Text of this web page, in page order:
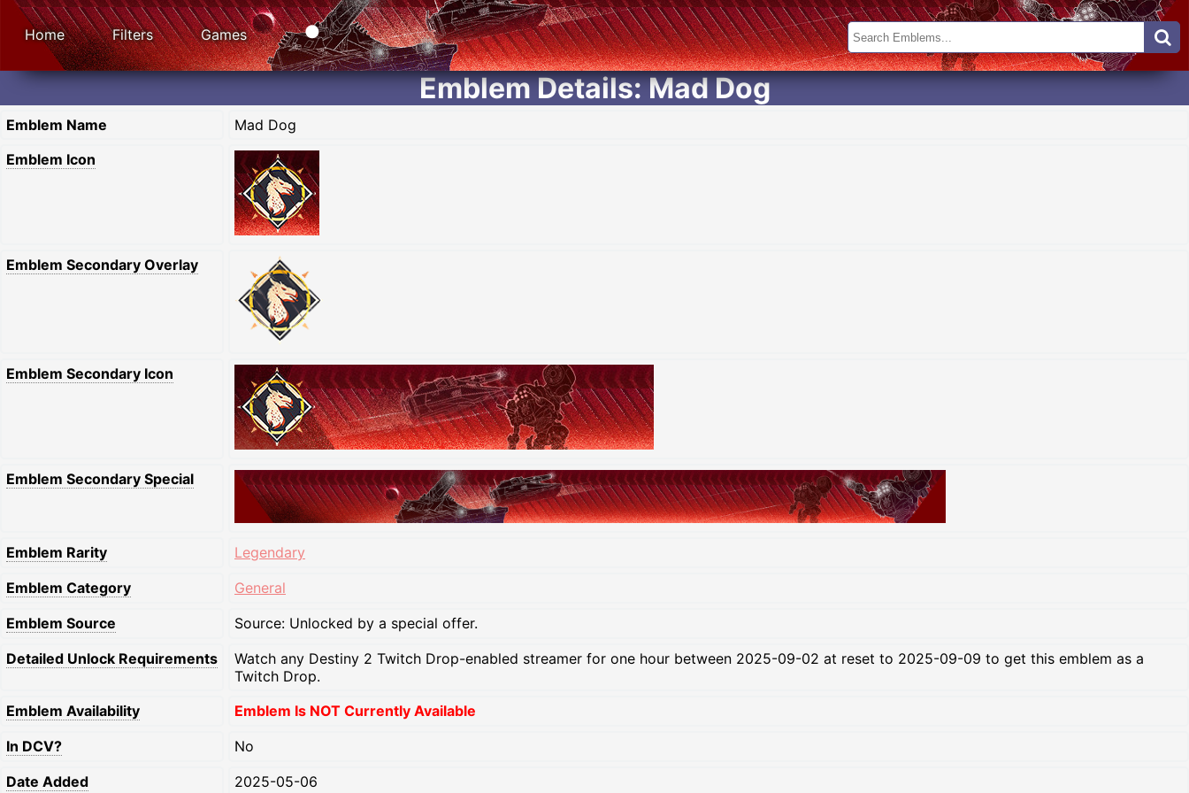
Home Filters Games
Emblem Details: Mad Dog
Emblem Name
Mad Dog
Emblem Icon
Emblem Secondary Overlay
Emblem Secondary Icon
Emblem Secondary Special
Emblem Rarity
Legendary
Emblem Category
General
Emblem Source
Source: Unlocked by a special offer.
Detailed Unlock Requirements
Watch any Destiny 2 Twitch Drop-enabled streamer for one hour between 2025-09-02 at reset to 2025-09-09 to get this emblem as a
Twitch Drop.
Emblem Availability
Emblem Is NOT Currently Available
In DCV?
No
Date Added
2025-05-06